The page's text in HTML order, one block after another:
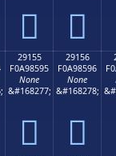
𩅅 𩅆
29155
F0A98595
None
&#168277;
𩅕
29156
F0A98596
None
&#168278;
𩅖